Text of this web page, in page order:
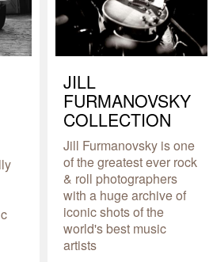
JILL
FURMANOVSKY
COLLECTION
Jill Furmanovsky is one
of the greatest ever rock
& roll photographers
with a huge archive of
iconic shots of the
world's best music
artists